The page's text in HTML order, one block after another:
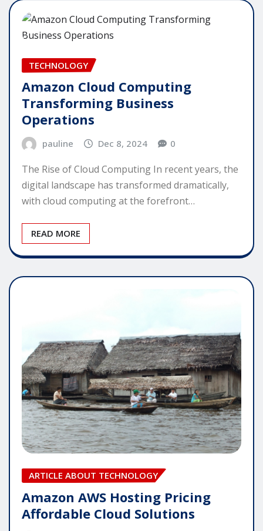
TECHNOLOGY
Amazon Cloud Computing
Transforming Business
Operations
pauline Dec 8, 2024 0
The Rise of Cloud Computing In recent years, the
digital landscape has transformed dramatically,
with cloud computing at the forefront…
READ MORE
ARTICLE ABOUT TECHNOLOGY
Amazon AWS Hosting Pricing
Affordable Cloud Solutions